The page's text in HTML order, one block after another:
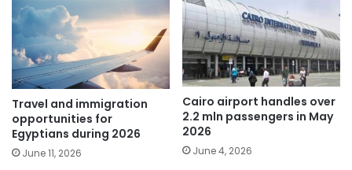
Travel and immigration
opportunities for
Egyptians during 2026
June 11, 2026
Cairo airport handles over
2.2 mln passengers in May
2026
June 4, 2026